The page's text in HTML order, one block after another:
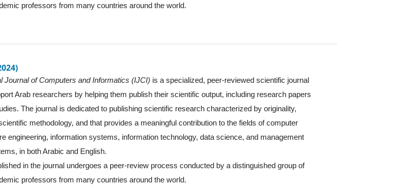
professors from many countries around the world.
Journal of Computers and Informatics (IJCI) is a specialized, peer-reviewed scientific journal
Arab researchers by helping them publish their scientific output, including research papers
The journal is dedicated to publishing scientific research characterized by originality,
methodology, and that provides a meaningful contribution to the fields of computer
engineering, information systems, information technology, data science, and management
in both Arabic and English.
in the journal undergoes a peer-review process conducted by a distinguished group of
professors from many countries around the world.